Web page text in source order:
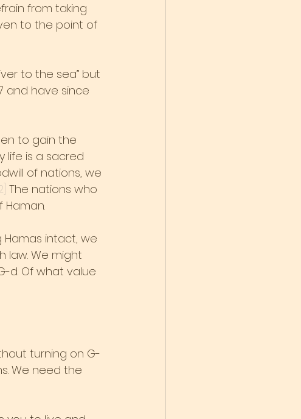
from taking
to the point of
to the sea” but
and have since
to gain the
life is a sacred
of nations, we
The nations who
intact, we
law. We might
d. Of what value
turning on G-
We need the